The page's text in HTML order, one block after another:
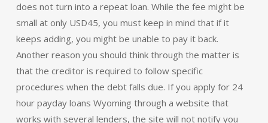
does not turn into a repeat loan. While the fee might be
small at only USD45, you must keep in mind that if it
keeps adding, you might be unable to pay it back.
Another reason you should think through the matter is
that the creditor is required to follow specific
procedures when the debt falls due. If you apply for 24
hour payday loans Wyoming through a website that
works with several lenders, the site will not notify you